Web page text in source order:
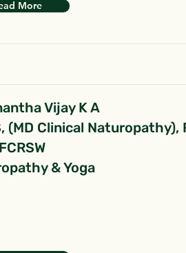
More
Vijay K A
(MD Clinical Naturopathy),
& Yoga